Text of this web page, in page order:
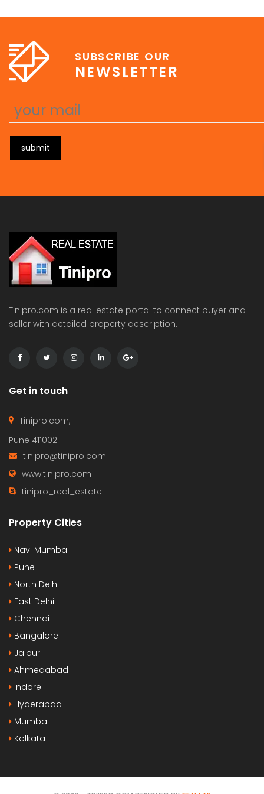
SUBSCRIBE OUR
NEWSLETTER
submit
Tinipro.com is a real estate portal to connect buyer and
seller with detailed property description.
Get in touch
Tinipro.com,
Pune 411002
tinipro@tinipro.com
www.tinipro.com
tinipro_real_estate
Property Cities
Navi Mumbai
Pune
North Delhi
East Delhi
Chennai
Bangalore
Jaipur
Ahmedabad
Indore
Hyderabad
Mumbai
Kolkata